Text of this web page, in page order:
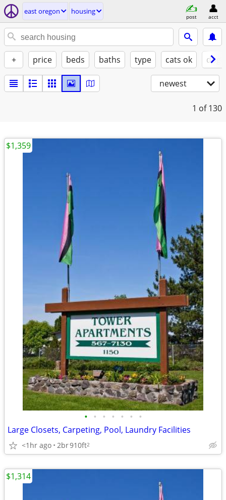
east oregon housing
post acct
+ price beds baths type cats ok
newest
1 of 130
• • • • • • •
Large Closets, Carpeting, Pool, Laundry Facilities
<1hr ago 2br910ft2
$1,359
$1,314